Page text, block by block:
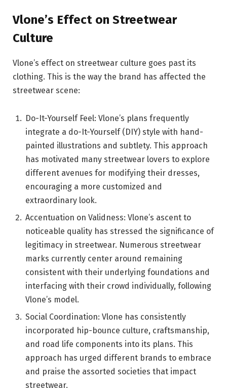
Vlone’s Effect on Streetwear
Culture
Vlone’s effect on streetwear culture goes past its
clothing. This is the way the brand has affected the
streetwear scene:
Do-It-Yourself Feel: Vlone’s plans frequently
integrate a do-It-Yourself (DIY) style with hand-
painted illustrations and subtlety. This approach
has motivated many streetwear lovers to explore
different avenues for modifying their dresses,
encouraging a more customized and
extraordinary look.
Accentuation on Validness: Vlone’s ascent to
noticeable quality has stressed the significance of
legitimacy in streetwear. Numerous streetwear
marks currently center around remaining
consistent with their underlying foundations and
interfacing with their crowd individually, following
Vlone’s model.
Social Coordination: Vlone has consistently
incorporated hip-bounce culture, craftsmanship,
and road life components into its plans. This
approach has urged different brands to embrace
and praise the assorted societies that impact
streetwear.